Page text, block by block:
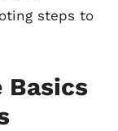
steps to
Basics